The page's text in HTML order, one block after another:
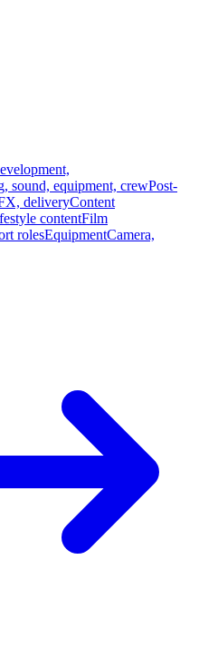
sound, equipment, crewPost-
deliveryContent
contentFilm
rolesEquipmentCamera,